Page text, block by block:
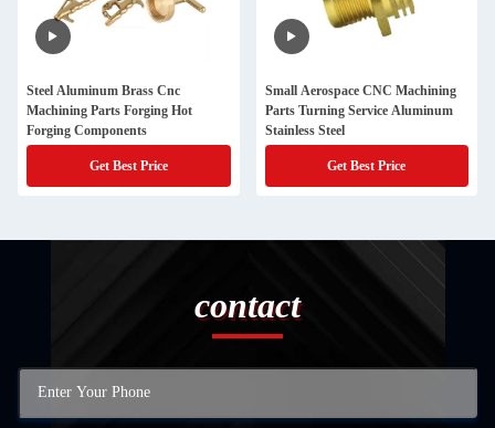
Steel Aluminum Brass Cnc
Machining Parts Forging Hot
Forging Components
Get Best Price
Small Aerospace CNC Machining
Parts Turning Service Aluminum
Stainless Steel
Get Best Price
contact